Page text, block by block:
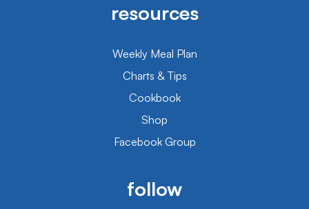
resources
Weekly Meal Plan
Charts & Tips
Cookbook
Shop
Facebook Group
follow